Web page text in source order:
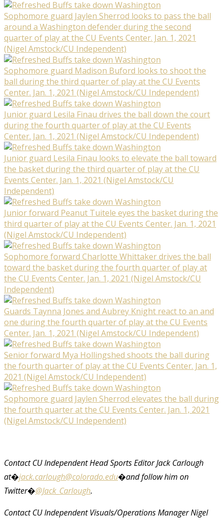
Sophomore guard Jaylen Sherrod looks to pass the ball
around a Washington defender during the second
quarter of play at the CU Events Center. Jan. 1, 2021
(Nigel Amstock/CU Independent)
Sophomore guard Madison Buford looks to shoot the
ball during the third quarter of play at the CU Events
Center. Jan. 1, 2021 (Nigel Amstock/CU Independent)
Junior guard Lesila Finau drives the ball down the court
during the fourth quarter of play at the CU Events
Center. Jan. 1, 2021 (Nigel Amstock/CU Independent)
Junior guard Lesila Finau looks to elevate the ball toward
the basket during the third quarter of play at the CU
Events Center. Jan. 1, 2021 (Nigel Amstock/CU
Independent)
Junior forward Peanut Tuitele eyes the basket during the
third quarter of play at the CU Events Center. Jan. 1, 2021
(Nigel Amstock/CU Independent)
Sophomore forward Charlotte Whittaker drives the ball
toward the basket during the fourth quarter of play at
the CU Events Center. Jan. 1, 2021 (Nigel Amstock/CU
Independent)
Guards Taynna Jones and Aubrey Knight react to an and
one during the fourth quarter of play at the CU Events
Center. Jan. 1, 2021 (Nigel Amstock/CU Independent)
Senior forward Mya Hollingshed shoots the ball during
the fourth quarter of play at the CU Events Center. Jan. 1,
2021 (Nigel Amstock/CU Independent)
Sophomore guard Jaylen Sherrod elevates the ball during
the fourth quarter at the CU Events Center. Jan. 1, 2021
(Nigel Amstock/CU Independent)
Contact CU Independent Head Sports Editor Jack Carlough
at�jack.carlough@colorado.edu�and follow him on
Twitter�@Jack_Carlough.
Contact CU Independent Visuals/Operations Manager Nigel